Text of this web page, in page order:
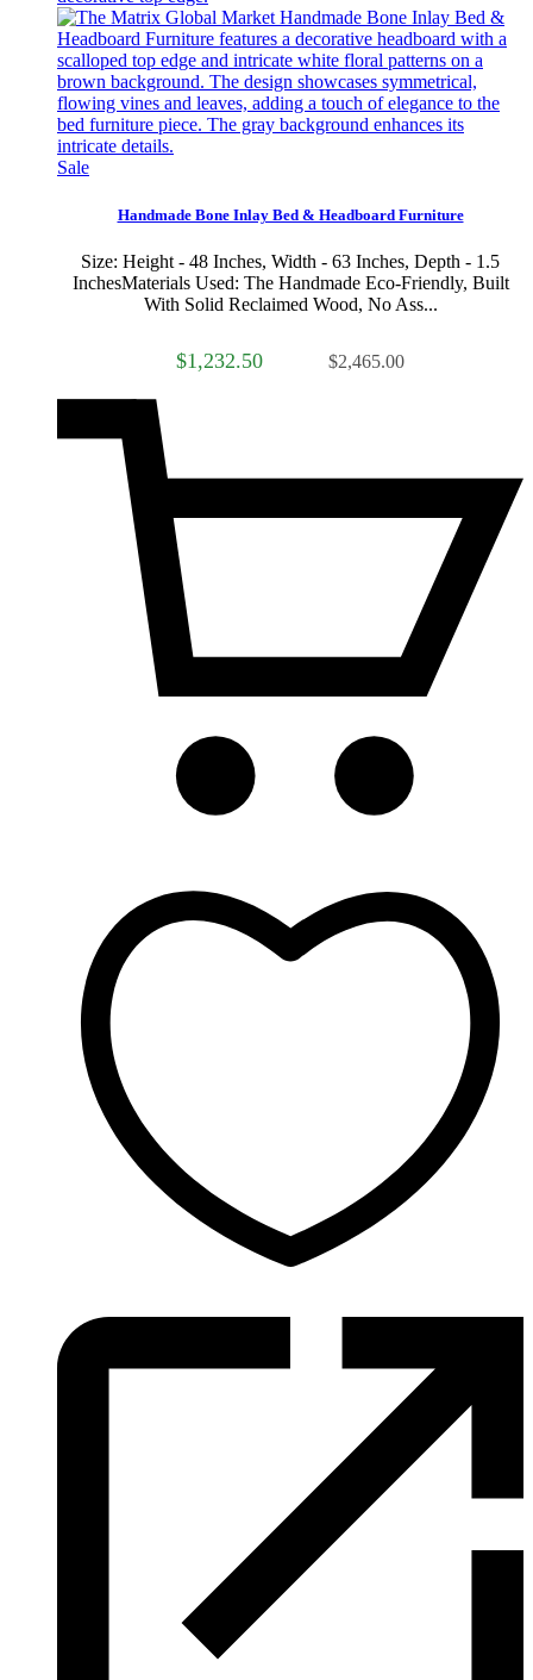
Sale
Handmade Bone Inlay Bed & Headboard Furniture
Size: Height - 48 Inches, Width - 63 Inches, Depth - 1.5
InchesMaterials Used: The Handmade Eco-Friendly, Built
With Solid Reclaimed Wood, No Ass...
$1,232.50 $2,465.00